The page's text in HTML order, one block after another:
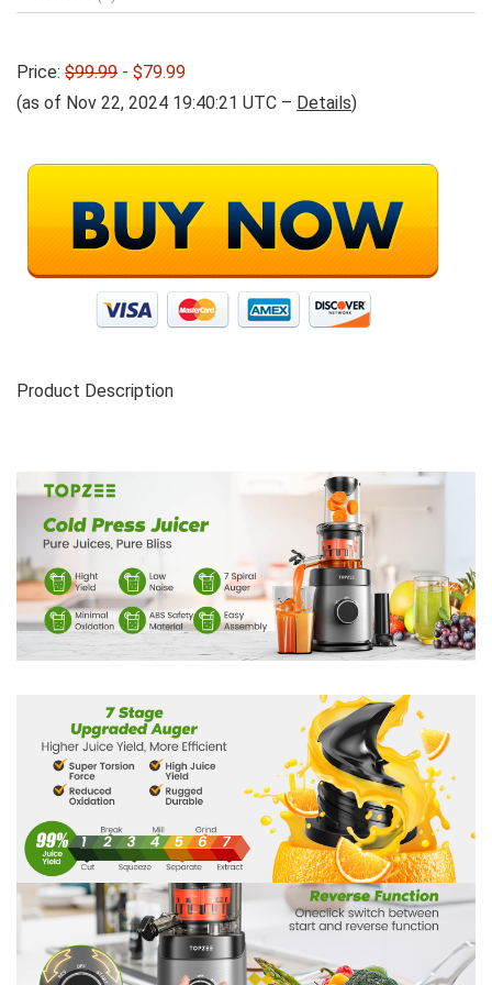
Price: $99.99 - $79.99
(as of Nov 22, 2024 19:40:21 UTC – Details)
Product Description